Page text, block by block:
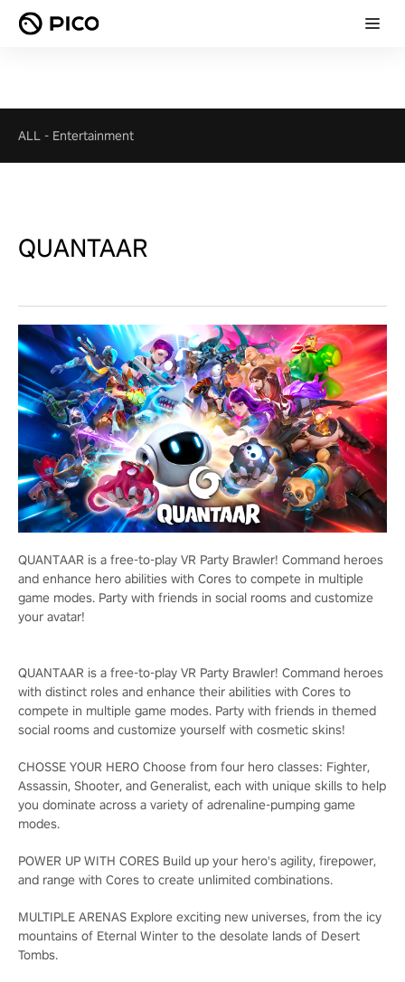
ALL - Entertainment
QUANTAAR
QUANTAAR is a free-to-play VR Party Brawler! Command heroes
and enhance hero abilities with Cores to compete in multiple
game modes. Party with friends in social rooms and customize
your avatar!
QUANTAAR is a free-to-play VR Party Brawler! Command heroes
with distinct roles and enhance their abilities with Cores to
compete in multiple game modes. Party with friends in themed
social rooms and customize yourself with cosmetic skins!
CHOSSE YOUR HERO Choose from four hero classes: Fighter,
Assassin, Shooter, and Generalist, each with unique skills to help
you dominate across a variety of adrenaline-pumping game
modes.
POWER UP WITH CORES Build up your hero's agility, firepower,
and range with Cores to create unlimited combinations.
MULTIPLE ARENAS Explore exciting new universes, from the icy
mountains of Eternal Winter to the desolate lands of Desert
Tombs.